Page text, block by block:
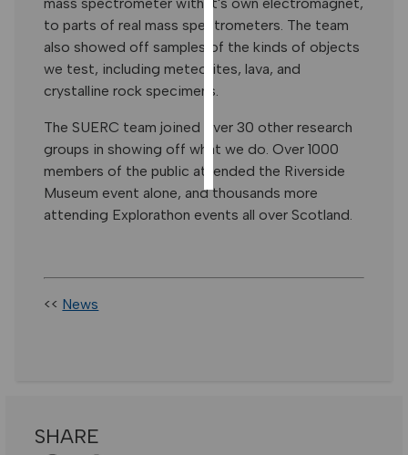
want
personalised
ads
accept
all
to parts of real mass spectrometers. The team
also showed off samples of the kinds of objects
we test, including meteorites, lava, and
crystalline rock specimens.
The SUERC team joined over 30 other research
groups in showing off what we do. Over 1000
members of the public attended the Riverside
Museum event alone, and thousands more
attending Explorathon events all over Scotland.
<< News
SHARE